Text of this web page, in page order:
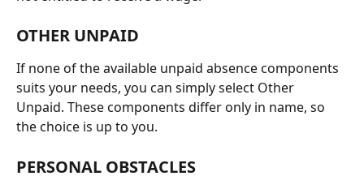
OTHER UNPAID
If none of the available unpaid absence components
suits your needs, you can simply select Other
Unpaid. These components differ only in name, so
the choice is up to you.
PERSONAL OBSTACLES